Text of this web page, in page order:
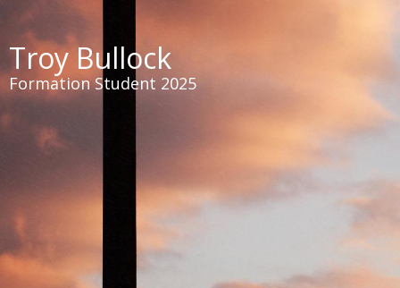
Troy Bullock
Formation Student 2025